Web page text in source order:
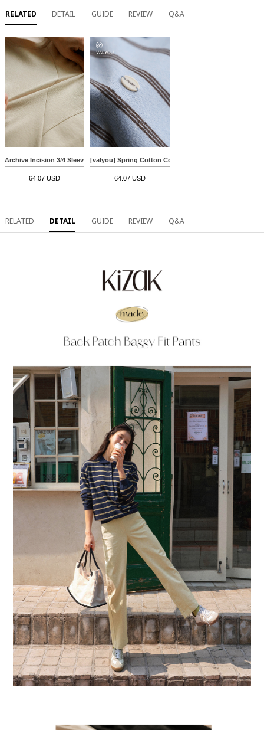
RELATED DETAIL GUIDE REVIEW Q&A
Archive Incision 3/4 Sleeve Sweatshirt
64.07 USD
[valyou] Spring Cotton Collar Knitwear
64.07 USD
RELATED DETAIL GUIDE REVIEW Q&A